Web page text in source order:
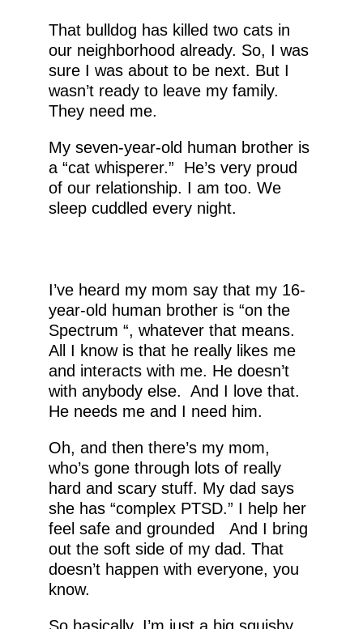
That bulldog has killed two cats in
our neighborhood already. So, I was
sure I was about to be next. But I
wasn’t ready to leave my family.
They need me.
My seven-year-old human brother is
a “cat whisperer.” He’s very proud
of our relationship. I am too. We
sleep cuddled every night.
I’ve heard my mom say that my 16-
year-old human brother is “on the
Spectrum “, whatever that means.
All I know is that he really likes me
and interacts with me. He doesn’t
with anybody else. And I love that.
He needs me and I need him.
Oh, and then there’s my mom,
who’s gone through lots of really
hard and scary stuff. My dad says
she has “complex PTSD.” I help her
feel safe and grounded And I bring
out the soft side of my dad. That
doesn’t happen with everyone, you
know.